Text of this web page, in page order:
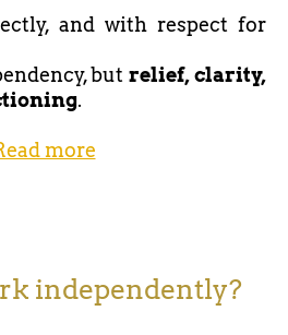
and with respect for
but relief, clarity,
.
more
independently?